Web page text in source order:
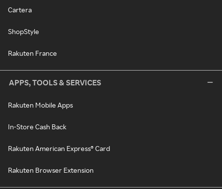
Cartera
ShopStyle
Rakuten France
APPS, TOOLS & SERVICES
Rakuten Mobile Apps
In-Store Cash Back
Rakuten American Express® Card
Rakuten Browser Extension